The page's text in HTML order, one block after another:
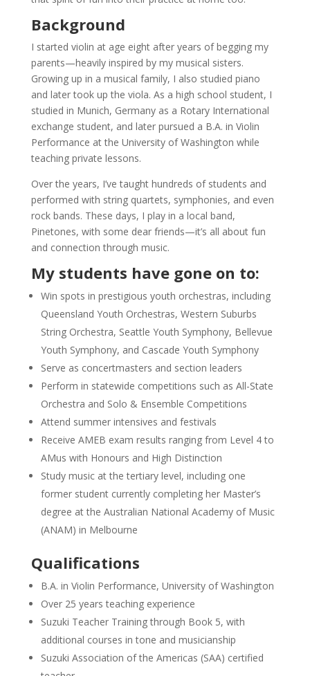
Background
I started violin at age eight after years of begging my
parents—heavily inspired by my musical sisters.
Growing up in a musical family, I also studied piano
and later took up the viola. As a high school student, I
studied in Munich, Germany as a Rotary International
exchange student, and later pursued a B.A. in Violin
Performance at the University of Washington while
teaching private lessons.
Over the years, I’ve taught hundreds of students and
performed with string quartets, symphonies, and even
rock bands. These days, I play in a local band,
Pinetones, with some dear friends—it’s all about fun
and connection through music.
My students have gone on to:
Win spots in prestigious youth orchestras, including
Queensland Youth Orchestras, Western Suburbs
String Orchestra, Seattle Youth Symphony, Bellevue
Youth Symphony, and Cascade Youth Symphony
Serve as concertmasters and section leaders
Perform in statewide competitions such as All-State
Orchestra and Solo & Ensemble Competitions
Attend summer intensives and festivals
Receive AMEB exam results ranging from Level 4 to
AMus with Honours and High Distinction
Study music at the tertiary level, including one
former student currently completing her Master’s
degree at the Australian National Academy of Music
(ANAM) in Melbourne
Qualifications
B.A. in Violin Performance, University of Washington
Over 25 years teaching experience
Suzuki Teacher Training through Book 5, with
additional courses in tone and musicianship
Suzuki Association of the Americas (SAA) certified